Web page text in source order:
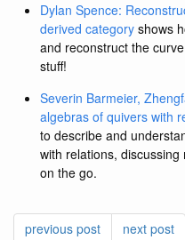
Dylan Spence:
derived category shows
and reconstruct the
stuff!
Severin Barmeier,
algebras of quivers with
to describe and
with relations,
on the go.
previous post next post